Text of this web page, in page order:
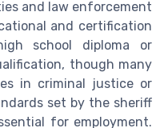
and law enforcement
and certification
school diploma or
though many
in criminal justice or
set by the sheriff
for employment.